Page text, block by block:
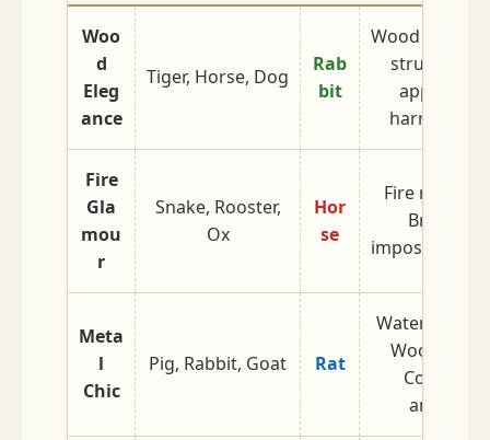
Woo
d
Eleg
ance
Tiger, Horse, Dog
Rab
bit
Wood born
structure.
harmless
Fire
Gla
mou
r
Snake, Rooster,
Ox
Hor
se
Fire refining
Bright,
impossible to
Meta
l
Chic
Pig, Rabbit, Goat Rat
Water
Wood
Cool,